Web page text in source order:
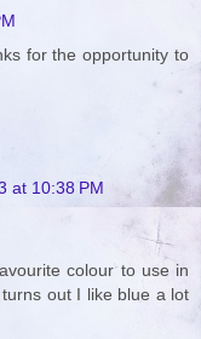
for the opportunity to
at 10:38 PM
colour to use in
out I like blue a lot